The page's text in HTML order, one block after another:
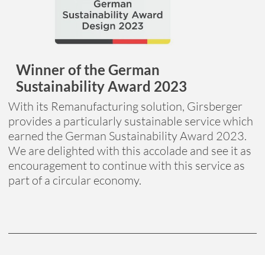
Winner of the German
Sustainability Award 2023
With its Remanufacturing solution, Girsberger
provides a particularly sustainable service which
earned the German Sustainability Award 2023.
We are delighted with this accolade and see it as
encouragement to continue with this service as
part of a circular economy.